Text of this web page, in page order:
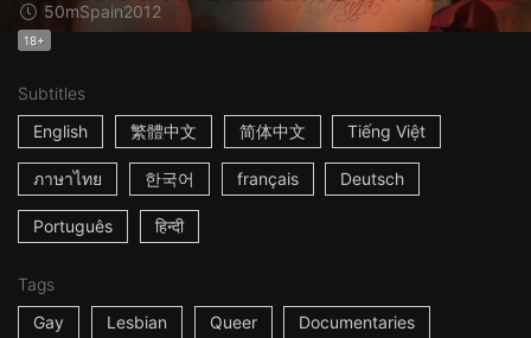
50mSpain2012
18+
Subtitles
English
繁體中文 简体中文 Tiếng Việt
ภาษาไทย 한국어 français Deutsch
Português हिन्दी
Tags
Gay
Lesbian Queer Documentaries